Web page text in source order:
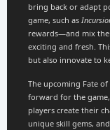
bring back or adapt
game, such as
rewards—and mix
exciting and fresh.
but also innovate to
The upcoming Fate
forward for the
players create their
unique skill gems,